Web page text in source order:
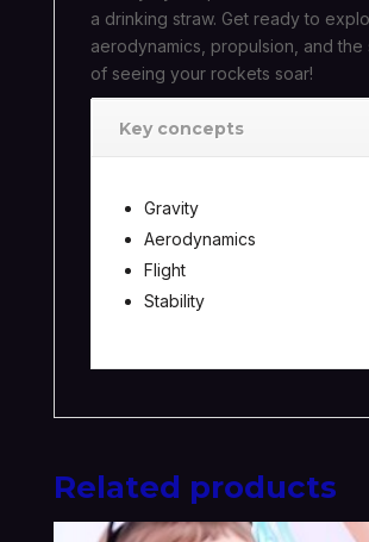
a drinking straw. Get ready to
aerodynamics, propulsion, and the
of seeing your rockets soar!
Key concepts
Gravity
Aerodynamics
Flight
Stability
Related products